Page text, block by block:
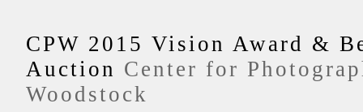
CPW 2015 Vision Award &
Auction Center for
Woodstock